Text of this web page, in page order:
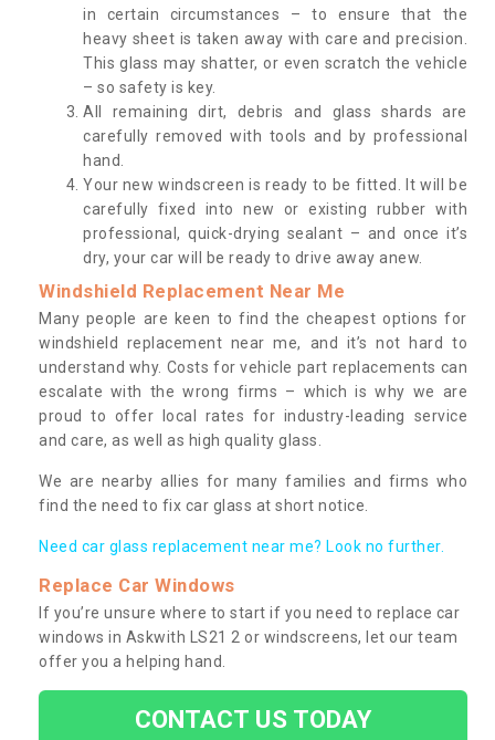
in certain circumstances – to ensure that the
heavy sheet is taken away with care and precision.
This glass may shatter, or even scratch the vehicle
– so safety is key.
All remaining dirt, debris and glass shards are
carefully removed with tools and by professional
hand.
Your new windscreen is ready to be fitted. It will be
carefully fixed into new or existing rubber with
professional, quick-drying sealant – and once it’s
dry, your car will be ready to drive away anew.
Windshield Replacement Near Me
Many people are keen to find the cheapest options for
windshield replacement near me, and it’s not hard to
understand why. Costs for vehicle part replacements can
escalate with the wrong firms – which is why we are
proud to offer local rates for industry-leading service
and care, as well as high quality glass.
We are nearby allies for many families and firms who
find the need to fix car glass at short notice.
Need car glass replacement near me? Look no further.
Replace Car Windows
If you’re unsure where to start if you need to replace car
windows in Askwith LS21 2 or windscreens, let our team
offer you a helping hand.
CONTACT US TODAY